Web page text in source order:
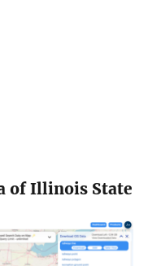
of Illinois State